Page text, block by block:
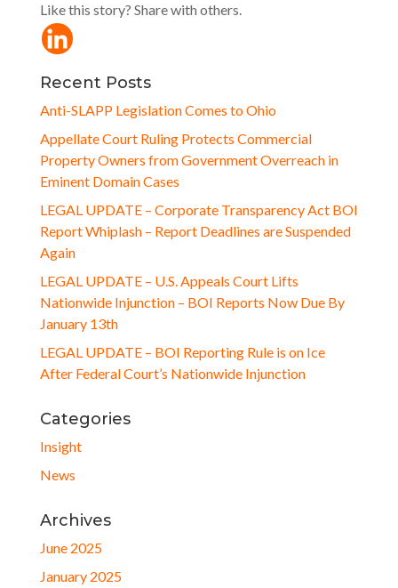
Like this story? Share with others.
Recent Posts
Anti-SLAPP Legislation Comes to Ohio
Appellate Court Ruling Protects Commercial
Property Owners from Government Overreach in
Eminent Domain Cases
LEGAL UPDATE – Corporate Transparency Act BOI
Report Whiplash – Report Deadlines are Suspended
Again
LEGAL UPDATE – U.S. Appeals Court Lifts
Nationwide Injunction – BOI Reports Now Due By
January 13th
LEGAL UPDATE – BOI Reporting Rule is on Ice
After Federal Court’s Nationwide Injunction
Categories
Insight
News
Archives
June 2025
January 2025